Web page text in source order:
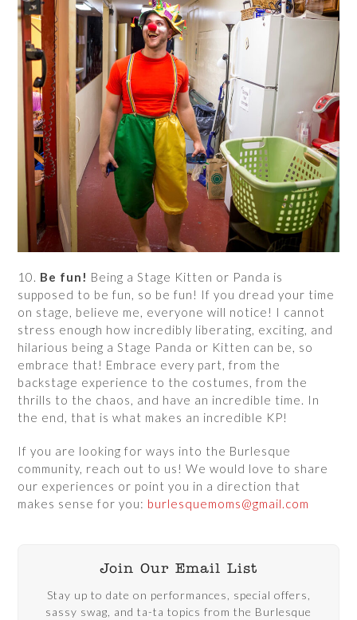
10. Be fun! Being a Stage Kitten or Panda is
supposed to be fun, so be fun! If you dread your time
on stage, believe me, everyone will notice! I cannot
stress enough how incredibly liberating, exciting, and
hilarious being a Stage Panda or Kitten can be, so
embrace that! Embrace every part, from the
backstage experience to the costumes, from the
thrills to the chaos, and have an incredible time. In
the end, that is what makes an incredible KP!
If you are looking for ways into the Burlesque
community, reach out to us! We would love to share
our experiences or point you in a direction that
makes sense for you: burlesquemoms@gmail.com
Join Our Email List
Stay up to date on performances, special offers,
sassy swag, and ta-ta topics from the Burlesque